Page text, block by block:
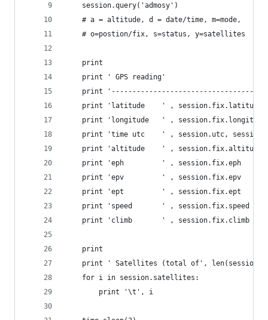
    session.query('admosy')
    # a = altitude, d = date/time, m=mode,
    # o=postion/fix, s=status, y=satellites
    print
    print ' GPS reading'
print
    print 'latitude    ' , session.fix.latitude
    print 'longitude   ' , session.fix.longitude
print 'time utc    ' , session.utc,
    print 'altitude    ' , session.fix.altitude
    print 'eph         ' , session.fix.eph
    print 'epv         ' , session.fix.epv
    print 'ept         ' , session.fix.ept
    print 'speed       ' , session.fix.speed
    print 'climb       ' , session.fix.climb
    print
print ' Satellites (total of',
    for i in session.satellites:
        print '\t', i